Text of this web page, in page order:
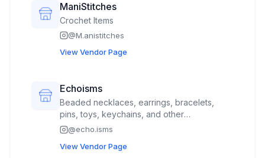
ManiStitches
Crochet Items
@M.anistitches
View Vendor Page
Echoisms
Beaded necklaces, earrings, bracelets,
pins, toys, keychains, and other
accessories. I have a booth partner that
@echo.isms
View Vendor Page